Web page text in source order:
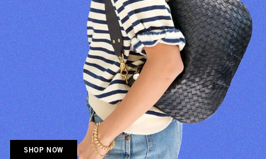
SHOP NOW